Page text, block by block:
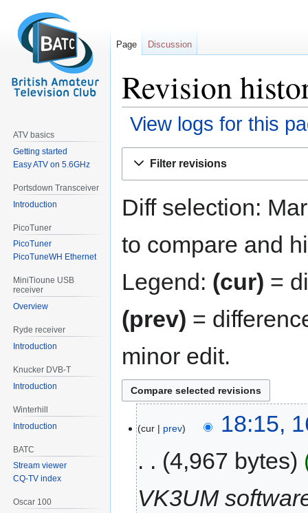
Revision
View logs for this
Filter revisions
Diff selection:
to compare and
Legend: (cur) =
(prev) =
minor edit.
cur prev
18:15,
4,967 bytes
VK3UM
Page Discussion
ATV basics
Getting started
Easy ATV on 5.6GHz
Portsdown Transceiver
Introduction
PicoTuner
PicoTuner
PicoTuneWH Ethernet
MiniTioune USB
receiver
Overview
Ryde receiver
Introduction
Knucker DVB-T
Introduction
Winterhill
Introduction
BATC
Stream viewer
CQ-TV index
Oscar 100